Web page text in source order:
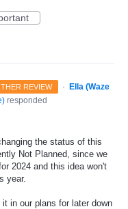
REVIEW ·
Ella (Waze
) responded
the status of this
Not Planned, since we
2024 and this idea won't
year.
in our plans for later down